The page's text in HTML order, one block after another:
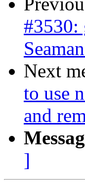
#3530:
Next
to use
and
]